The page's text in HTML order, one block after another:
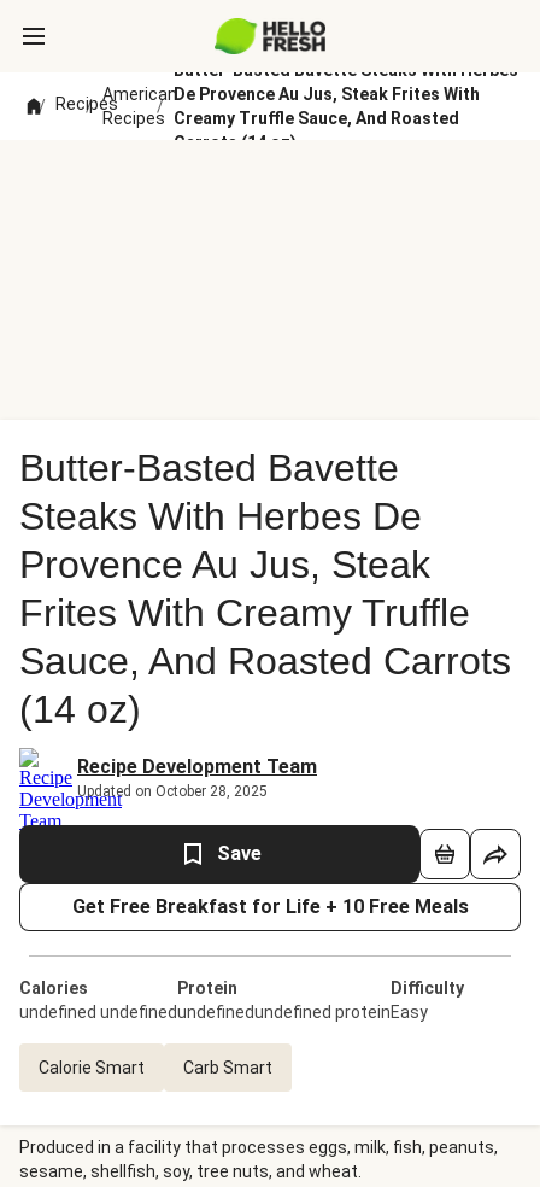
/ Recipes
/
American
Recipes
/
Butter-Basted Bavette Steaks With Herbes
De Provence Au Jus, Steak Frites With
Creamy Truffle Sauce, And Roasted
Carrots (14 oz)
Butter-Basted Bavette
Steaks With Herbes De
Provence Au Jus, Steak
Frites With Creamy Truffle
Sauce, And Roasted Carrots
(14 oz)
Recipe Development Team
Updated on October 28, 2025
Save
Get Free Breakfast for Life + 10 Free Meals
Calories
undefined undefined
Protein
undefinedundefined protein
Difficulty
Easy
Calorie Smart Carb Smart
Produced in a facility that processes eggs, milk, fish, peanuts,
sesame, shellfish, soy, tree nuts, and wheat.